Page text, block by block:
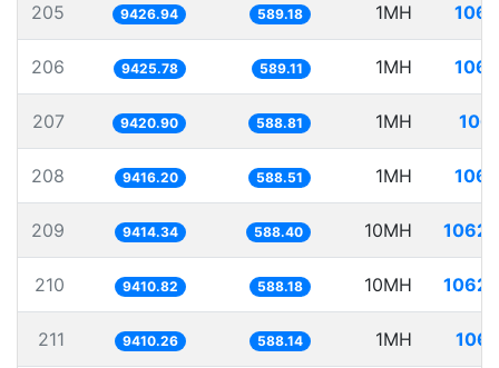
205 9426.94 589.18 1MH
206 9425.78 589.11 1MH
207 9420.90 588.81 1MH
208 9416.20 588.51 1MH
209 9414.34 588.40 10MH
210 9410.82 588.18 10MH
211 9410.26 588.14 1MH